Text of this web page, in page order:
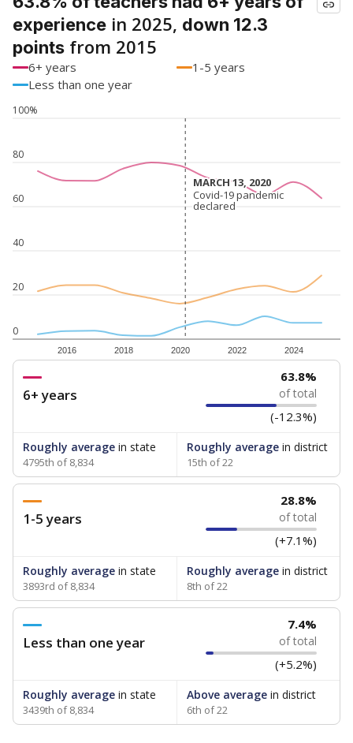
experience in 2025, down 12.3
points from 2015
6+ years
1-5 years
Less than one year
0
20
40
60
80
100%
2016 2018 2020 2022 2024
MARCH 13, 2020
MARCH 13, 2020
Covid-19 pandemic
declared
Covid-19 pandemic
declared
6+ years
63.8%
of total
(-12.3%)
Roughly average in state
4795th of 8,834
Roughly averagein district
15th of 22
1-5 years
28.8%
of total
(+7.1%)
Roughly average in state
3893rd of 8,834
Roughly averagein district
8th of 22
Less than one year
7.4%
of total
(+5.2%)
Roughly average in state
3439th of 8,834
Above averagein district
6th of 22